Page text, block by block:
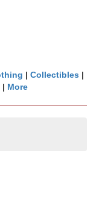
| Collectibles |
| More